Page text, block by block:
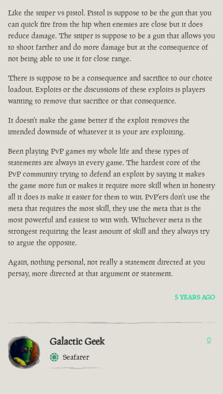
Like the sniper vs pistol. Pistol is suppose to be the gun that you
can quick fire from the hip when enemies are close but it does
reduce damage. The sniper is suppose to be a gun that allows you
to shoot farther and do more damage but at the consequence of
not being able to use it for close range.
There is suppose to be a consequence and sacrifice to our choice
loadout. Exploits or the discussions of these exploits is players
wanting to remove that sacrifice or that consequence.
It doesn't make the game better if the exploit removes the
intended downside of whatever it is your are exploiting.
Been playing PvP games my whole life and these types of
statements are always in every game. The hardest core of the
PvP community trying to defend an exploit by saying it makes
the game more fun or makes it require more skill when in honesty
all it does is make it easier for them to win. PvP'ers don't use the
meta that requires the most skill, they use the meta that is the
most powerful and easiest to win with. Whichever meta is the
strongest requiring the least amount of skill and they always try
to argue the opposite.
Again, nothing personal, not really a statement directed at you
persay, more directed at that argument or statement.
5 YEARS AGO
Galactic Geek
Seafarer
0